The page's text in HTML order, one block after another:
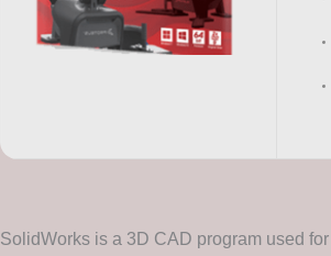
SolidWorks is a 3D CAD program used